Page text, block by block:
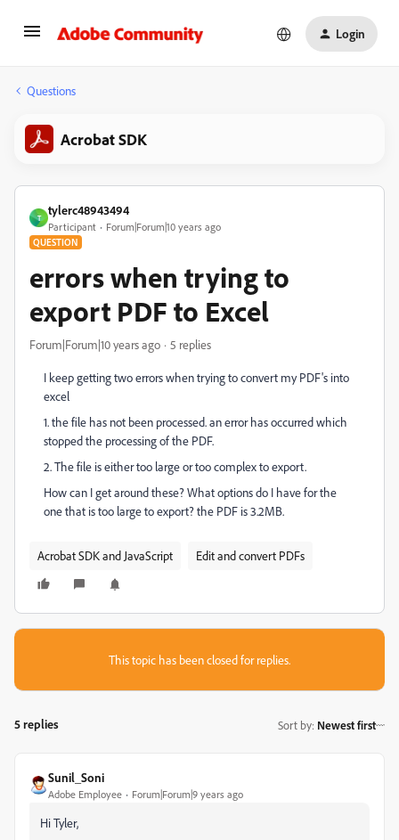
Login
Questions
Acrobat SDK
T
tylerc48943494
Participant Forum|Forum|10 years ago
QUESTION
errors when trying to
export PDF to Excel
Forum|Forum|10 years ago 5 replies
I keep getting two errors when trying to convert my PDF's into
excel
1. the file has not been processed. an error has occurred which
stopped the processing of the PDF.
2. The file is either too large or too complex to export.
How can I get around these? What options do I have for the
one that is too large to export? the PDF is 3.2MB.
Acrobat SDK and JavaScript Edit and convert PDFs
This topic has been closed for replies.
5 replies Sort by: Newest first
Sunil_Soni
Adobe Employee Forum|Forum|9 years ago
Hi Tyler,